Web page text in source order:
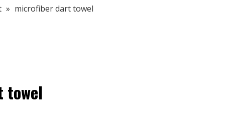
» microfiber dart towel
towel